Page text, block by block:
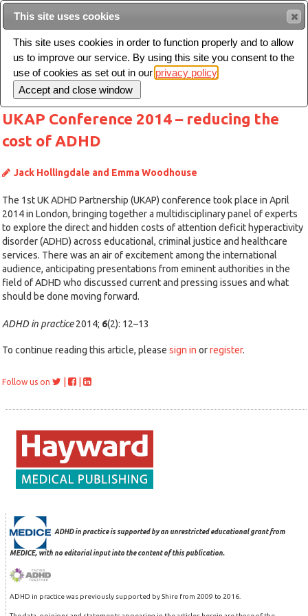
Toggle
navigation
UKAP Conference 2014 – reducing the
cost of ADHD
Jack Hollingdale and Emma Woodhouse
The 1st UK ADHD Partnership (UKAP) conference took place in April
2014 in London, bringing together a multidisciplinary panel of experts
to explore the direct and hidden costs of attention deficit hyperactivity
disorder (ADHD) across educational, criminal justice and healthcare
services. There was an air of excitement among the international
audience, anticipating presentations from eminent authorities in the
field of ADHD who discussed current and pressing issues and what
should be done moving forward.
ADHD in practice2014; 6(2): 12–13
To continue reading this article, please sign in orregister.
Follow us on
ADHD in practice is supported by an unrestricted educational grant from
MEDICE, with no editorial input into the content of this publication.
ADHD in practice was previously supported by Shire from 2009 to 2016.
This site uses cookies
This site uses cookies in order to function properly and to allow
us to improve our service. By using this site you consent to the
use of cookies as set out in our privacy policy